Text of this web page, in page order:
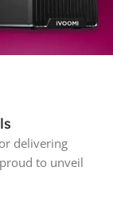
delivering
to unveil